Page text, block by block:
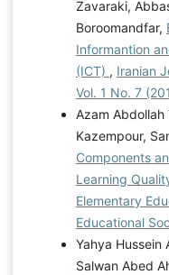
Zavaraki,
Boroomandfar,
Informantion
(ICT) , Iranian
Vol. 1 No. 7
Azam Abdollah
Kazempour,
Components
Learning
Elementary
Educational
Yahya Hussein
Salwan Abed